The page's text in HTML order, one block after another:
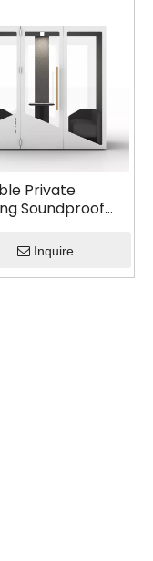
Private
Soundproof
Inquire